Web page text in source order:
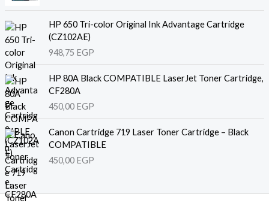
HP 650 Tri-color Original Ink Advantage Cartridge
(CZ102AE)
948,75 EGP
HP 80A Black COMPATIBLE LaserJet Toner Cartridge,
CF280A
450,00 EGP
Canon Cartridge 719 Laser Toner Cartridge – Black
COMPATIBLE
450,00 EGP